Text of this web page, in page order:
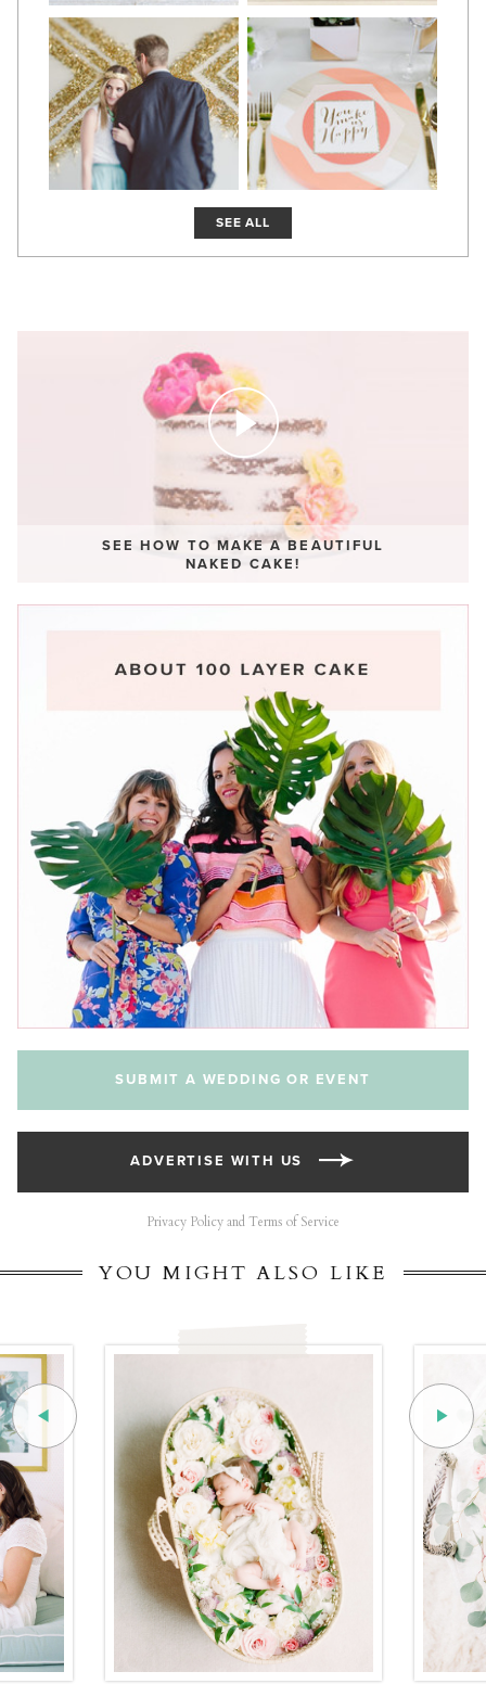
SEE ALL
SEE HOW TO MAKE A BEAUTIFUL
NAKED CAKE!
SUBMIT A WEDDING OR EVENT
ADVERTISE WITH US
Privacy Policy and Terms of Service
YOU MIGHT ALSO LIKE